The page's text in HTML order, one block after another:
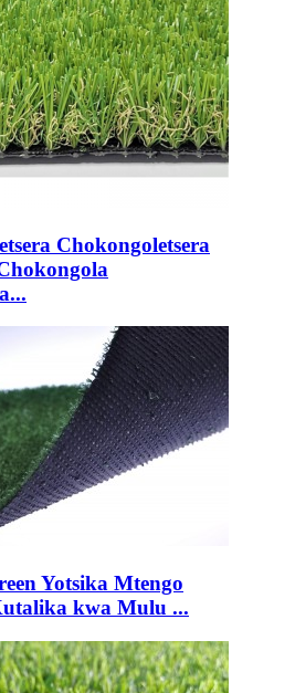
Chokongoletsera
Yotsika Mtengo
kwa Mulu ...